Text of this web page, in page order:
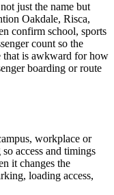
just the name but
Oakdale, Risca,
confirm school, sports
count so the
that is awkward for how
boarding or route
workplace or
access and timings
it changes the
loading access,